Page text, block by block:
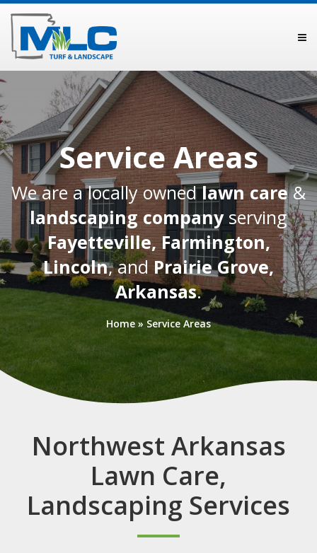
Service Areas
We are a locally ownedlawn care&
landscaping companyserving
Fayetteville,Farmington,
Lincoln, andPrairie Grove,
Arkansas.
Home » Service Areas
Northwest Arkansas
Lawn Care,
Landscaping Services